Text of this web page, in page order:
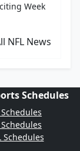
Week
NFL News
Schedules
Schedules